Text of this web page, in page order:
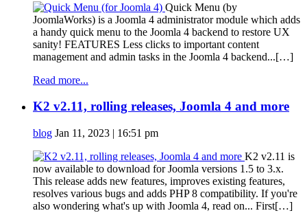
Quick Menu (by
JoomlaWorks) is a Joomla 4 administrator module which adds
a handy quick menu to the Joomla 4 backend to restore UX
sanity! FEATURES Less clicks to important content
management and admin tasks in the Joomla 4 backend...[…]
Read more...
K2 v2.11, rolling releases, Joomla 4 and more
blog Jan 11, 2023 | 16:51 pm
K2 v2.11 is
now available to download for Joomla versions 1.5 to 3.x.
This release adds new features, improves existing features,
resolves various bugs and adds PHP 8 compatibility. If you're
also wondering what's up with Joomla 4, read on... First[…]